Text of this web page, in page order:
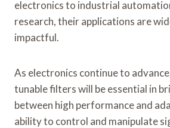
electronics to industrial
research, their applications are
impactful.
As electronics continue to
tunable filters will be essential in
between high performance and
ability to control and manipulate